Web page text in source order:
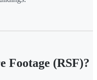
Footage (RSF)?